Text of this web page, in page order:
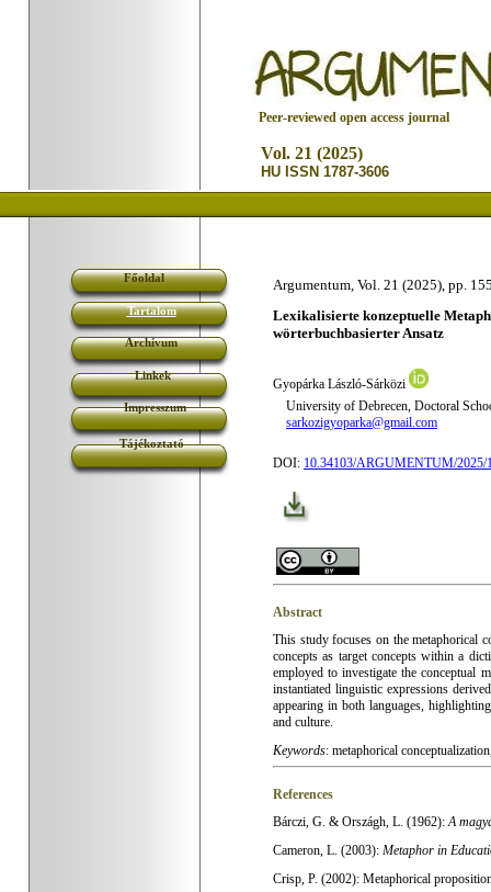
Vol. 21 (2025)
HU ISSN 1787-3606
Peer-reviewed open access journal
Főoldal
Tartalom
Archívum
Linkek
Impresszum
Tájékoztató
Argumentum, Vol. 21 (2025), pp.
Lexikalisierte konzeptuelle
wörterbuchbasierter Ansatz
Gyopárka László-Sárközi
University of Debrecen, Doctoral
sarkozigyoparka@gmail.com
DOI: 10.34103/ARGUMENTUM/2025/
Abstract
This study focuses on the metaphorical
concepts as target concepts within a
employed to investigate the conceptual
instantiated linguistic expressions
appearing in both languages,
and culture.
Keywords: metaphorical
References
Bárczi, G. & Országh, L. (1962):A
Cameron, L. (2003): Metaphor in
Crisp, P. (2002): Metaphorical